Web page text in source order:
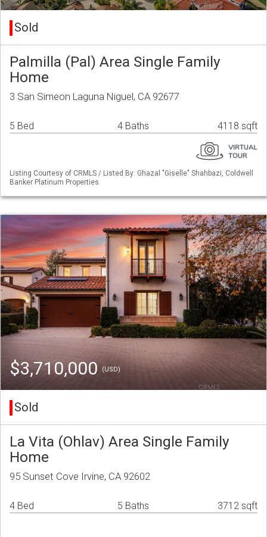
Sold
Palmilla (Pal) Area Single Family
Home
3 San Simeon Laguna Niguel, CA 92677
5 Bed 4 Baths 4118 sqft
Listing Courtesy of CRMLS / Listed By: Ghazal "Giselle" Shahbazi, Coldwell
Banker Platinum Properties
$3,710,000(USD)
Sold
La Vita (Ohlav) Area Single Family
Home
95 Sunset Cove Irvine, CA 92602
4 Bed 5 Baths 3712 sqft